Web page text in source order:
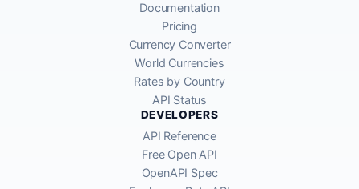
Documentation
Pricing
Currency Converter
World Currencies
Rates by Country
API Status
DEVELOPERS
API Reference
Free Open API
OpenAPI Spec